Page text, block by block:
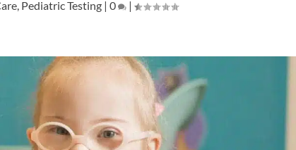
, Pediatric Testing| 0 |